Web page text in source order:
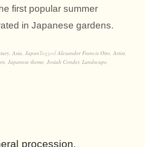
first popular summer
in Japanese gardens.
, Asia, JapanTagged Alexander Francis Otto, Artist,
, Japanese theme, Josiah Conder, Landscape,
procession.